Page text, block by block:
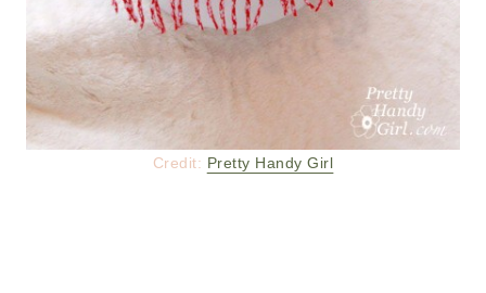
Credit: Pretty Handy Girl